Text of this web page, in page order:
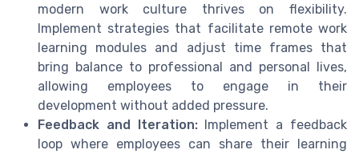
modern work culture thrives on flexibility.
Implement strategies that facilitate remote work
learning modules and adjust time frames that
bring balance to professional and personal lives,
allowing employees to engage in their
development without added pressure.
Feedback and Iteration:Implement a feedback
loop where employees can share their learning